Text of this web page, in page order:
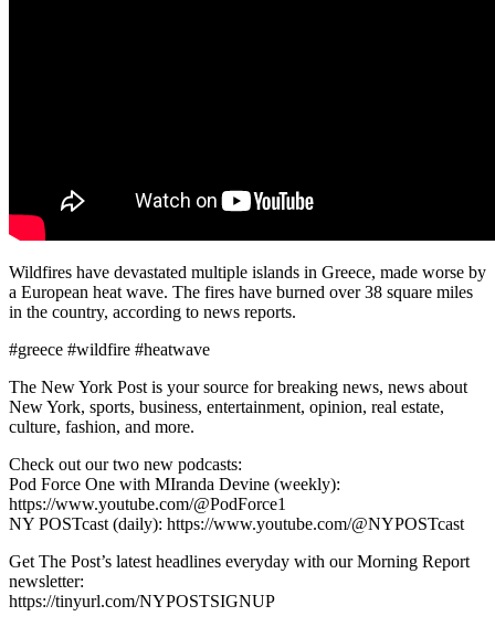
Wildfires have devastated multiple islands in Greece, made worse by
a European heat wave. The fires have burned over 38 square miles
in the country, according to news reports.
#greece #wildfire #heatwave
The New York Post is your source for breaking news, news about
New York, sports, business, entertainment, opinion, real estate,
culture, fashion, and more.
Check out our two new podcasts:
Pod Force One with MIranda Devine (weekly):
https://www.youtube.com/@PodForce1
NY POSTcast (daily): https://www.youtube.com/@NYPOSTcast
Get The Post’s latest headlines everyday with our Morning Report
newsletter:
https://tinyurl.com/NYPOSTSIGNUP